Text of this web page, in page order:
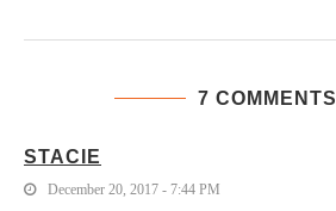
7 COMMENTS
STACIE
December 20, 2017 - 7:44 PM